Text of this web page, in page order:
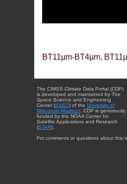
BT11µm-BT4µm,
The CIMSS Climate Data Portal (CDP)
is developed and maintained by The
Space Science and Engineering
Center (SSEC) of the University of
Wisconsin-Madison . CDP is generously
funded by the NOAA Center for
Satellite Applications and Research
(STAR).
For comments or questions about this